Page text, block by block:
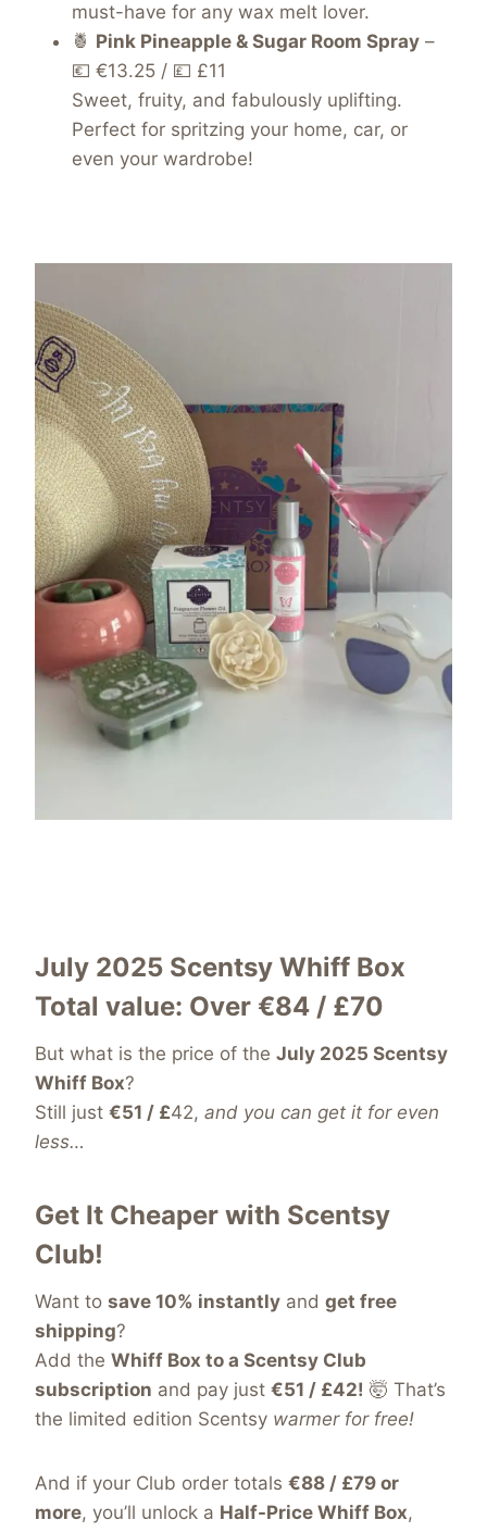
must-have for any wax melt lover.
🍍 Pink Pineapple & Sugar Room Spray –
💶 €13.25 / 💷 £11
Sweet, fruity, and fabulously uplifting.
Perfect for spritzing your home, car, or
even your wardrobe!
July 2025 Scentsy Whiff Box
Total value: Over €84 / £70
But what is the price of the July 2025 Scentsy
Whiff Box?
Still just €51 / £42, and you can get it for even
less…
Get It Cheaper with Scentsy
Club!
Want to save 10% instantly and get free
shipping?
Add the Whiff Box to a Scentsy Club
subscription and pay just €51 / £42! 🤯 That’s
the limited edition Scentsy warmer for free!
And if your Club order totals €88 / £79 or
more, you’ll unlock a Half-Price Whiff Box,